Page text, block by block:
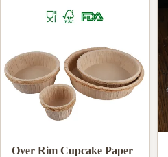
Food Grade Unbleached